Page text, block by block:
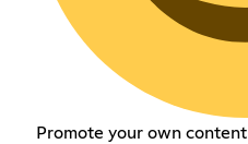
Promote your own content